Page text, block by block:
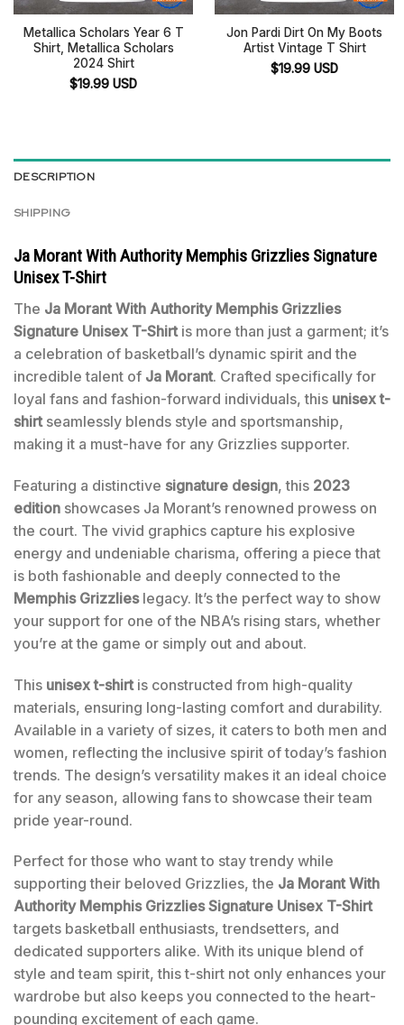
Metallica Scholars Year 6 T
Shirt, Metallica Scholars
2024 Shirt
$19.99 USD
Jon Pardi Dirt On My Boots
Artist Vintage T Shirt
$19.99 USD
DESCRIPTION
SHIPPING
Ja Morant With Authority Memphis Grizzlies Signature
Unisex T-Shirt
The Ja Morant With Authority Memphis Grizzlies
Signature Unisex T-Shirtis more than just a garment; it’s
a celebration of basketball’s dynamic spirit and the
incredible talent of Ja Morant. Crafted specifically for
loyal fans and fashion-forward individuals, this unisex t-
shirtseamlessly blends style and sportsmanship,
making it a must-have for any Grizzlies supporter.
Featuring a distinctive signature design, this 2023
edition showcases Ja Morant’s renowned prowess on
the court. The vivid graphics capture his explosive
energy and undeniable charisma, offering a piece that
is both fashionable and deeply connected to the
Memphis Grizzlieslegacy. It’s the perfect way to show
your support for one of the NBA’s rising stars, whether
you’re at the game or simply out and about.
This unisex t-shirtis constructed from high-quality
materials, ensuring long-lasting comfort and durability.
Available in a variety of sizes, it caters to both men and
women, reflecting the inclusive spirit of today’s fashion
trends. The design’s versatility makes it an ideal choice
for any season, allowing fans to showcase their team
pride year-round.
Perfect for those who want to stay trendy while
supporting their beloved Grizzlies, the Ja Morant With
Authority Memphis Grizzlies Signature Unisex T-Shirt
targets basketball enthusiasts, trendsetters, and
dedicated supporters alike. With its unique blend of
style and team spirit, this t-shirt not only enhances your
wardrobe but also keeps you connected to the heart-
pounding excitement of each game.